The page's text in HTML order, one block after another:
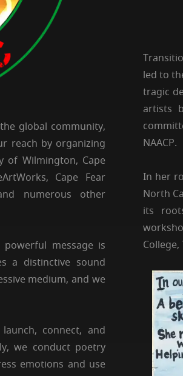
global community,
reach by organizing
of Wilmington, Cape
Cape Fear
numerous other
message is
a distinctive sound
medium, and we
connect, and
we conduct poetry
emotions and use
led to
tragic
artists
NAACP.
In her
North
its